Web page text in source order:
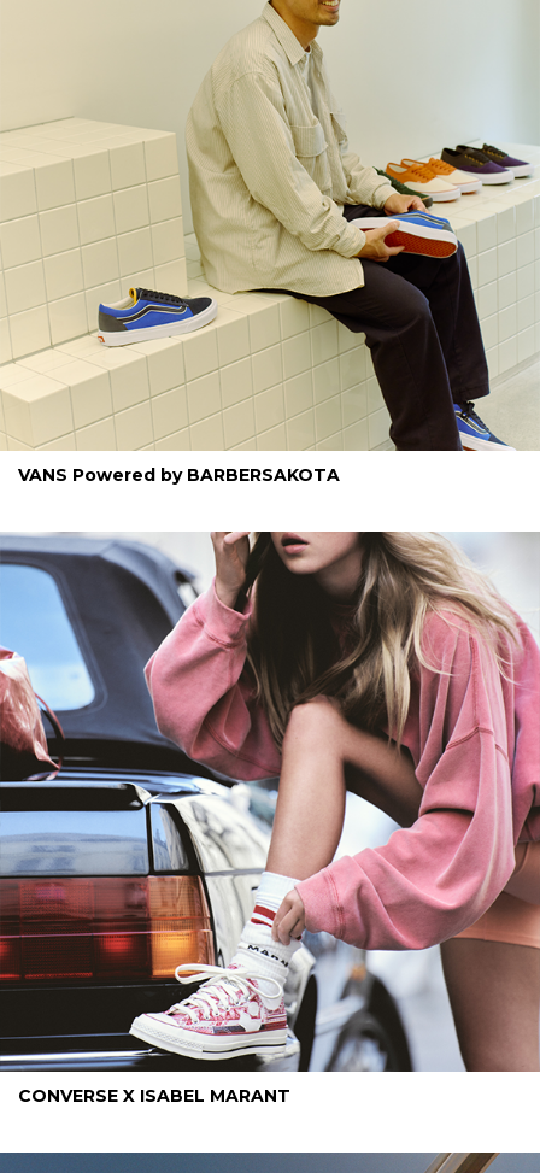
VANS Powered by BARBERSAKOTA
CONVERSE X ISABEL MARANT